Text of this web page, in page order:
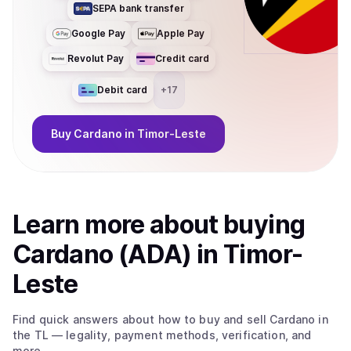
SEPA bank transfer
Google Pay Apple Pay
Revolut Pay Credit card
Debit card +17
Buy Cardano in Timor-Leste
Learn more about buying
Cardano (ADA) in Timor-
Leste
Find quick answers about how to buy and sell Cardano in
the TL — legality, payment methods, verification, and